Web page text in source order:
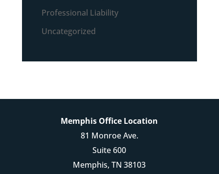
Professional Liability
Uncategorized
Memphis Office Location
81 Monroe Ave.
Suite 600
Memphis, TN 38103